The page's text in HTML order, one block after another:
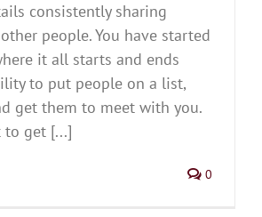
consistently sharing
people. You have started
it all starts and ends
to put people on a list,
get them to meet with you.
to get [...]
0